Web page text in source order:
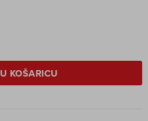
U KOŠARICU